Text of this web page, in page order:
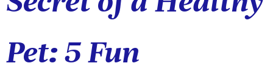
Pet: 5 Fun